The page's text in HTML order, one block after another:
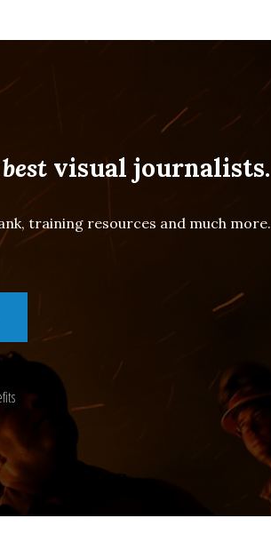
bestvisual journalists.
training resources and much more.